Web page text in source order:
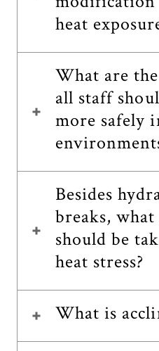
heat
What are
all staff
more safely
Besides
breaks,
should be
heat stress?
What is